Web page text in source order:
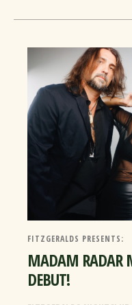
FITZGERALDS PRESENTS:
MADAM RADAR
DEBUT!